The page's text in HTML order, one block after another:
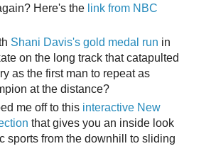
Here's the link from NBC
Shani Davis's gold medal run in
on the long track that catapulted
as the first man to repeat as
at the distance?
me off to this interactive New
that gives you an inside look
sports from the downhill to sliding